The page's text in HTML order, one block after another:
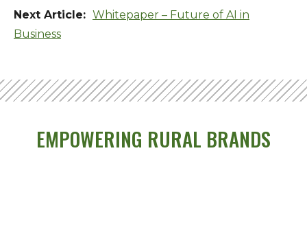
Whitepaper – Future of AI in
Business
EMPOWERING RURAL BRANDS